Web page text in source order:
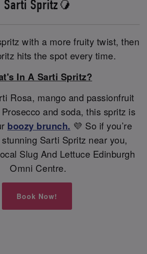
Sarti Spritz🥭
with a more fruity twist, then
hits the spot every time.
In A Sarti Spritz?
Rosa, mango and passionfruit
and soda, this spritz is
boozy brunch. 💜 So if you’re
Sarti Spritz near you,
Slug And Lettuce Edinburgh
Omni Centre.
Book Now!